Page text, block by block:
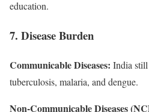
education.
7. Disease Burden
Communicable Diseases: India still
tuberculosis, malaria, and dengue.
Non-Communicable Diseases